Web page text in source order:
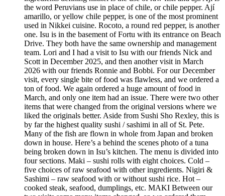
the word Peruvians use in place of chile, or chile pepper. Ají
amarillo, or yellow chile pepper, is one of the most prominent
used in Nikkei cuisine. Rocoto, a round red pepper, is another
one. Isu is in the basement of Fortu with its entrance on Beach
Drive. They both have the same ownership and management
team. Lori and I had a visit to Isu with our friends Nick and
Scott in December 2025, and then another visit in March
2026 with our friends Ronnie and Bobbi. For our December
visit, every single bite of food was flawless, and we ordered a
ton of food. We again ordered a huge amount of food in
March, and only one item had an issue. There were two other
items that were changed from the original versions where we
liked the originals better. Aside from Sushi Sho Rexley, this is
by far the highest quality sushi / sashimi in all of St. Pete.
Many of the fish are flown in whole from Japan and broken
down in house. Here’s a behind the scenes photo of a tuna
being broken down in Isu’s kitchen. The menu is divided into
four sections. Maki – sushi rolls with eight choices. Cold –
five choices of raw seafood with other ingredients. Nigiri &
Sashimi – raw seafood with or without sushi rice. Hot –
cooked steak, seafood, dumplings, etc. MAKI Between our